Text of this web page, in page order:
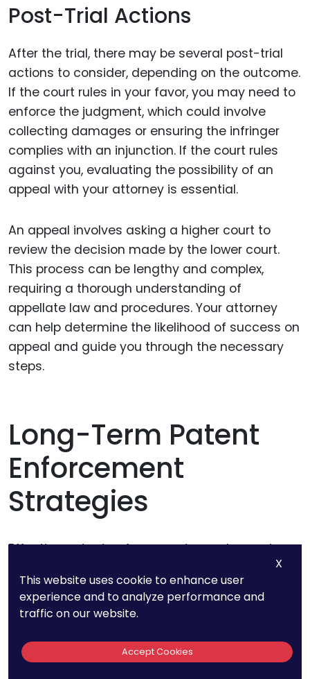
Post-Trial Actions
After the trial, there may be several post-trial
actions to consider, depending on the outcome.
If the court rules in your favor, you may need to
enforce the judgment, which could involve
collecting damages or ensuring the infringer
complies with an injunction. If the court rules
against you, evaluating the possibility of an
appeal with your attorney is essential.
An appeal involves asking a higher court to
review the decision made by the lower court.
This process can be lengthy and complex,
requiring a thorough understanding of
appellate law and procedures. Your attorney
can help determine the likelihood of success on
appeal and guide you through the necessary
steps.
Long-Term Patent
Enforcement
Strategies
Effective patent enforcement goes beyond
infringement. Developing long-term strategies
can help protect your intellectual property
the outset. Here are several key approaches to
consider.
X
This website uses cookie to enhance user
experience and to analyze performance and
traffic on our website.
Accept Cookies